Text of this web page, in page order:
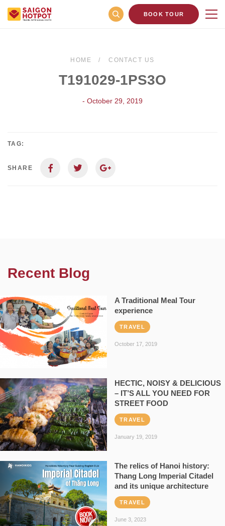
BOOK TOUR
HOME CONTACT US
T191029-1PS3O
- October 29, 2019
TAG:
SHARE
Recent Blog
A Traditional Meal Tour
experience
TRAVEL
October 17, 2019
HECTIC, NOISY & DELICIOUS
– IT’S ALL YOU NEED FOR
STREET FOOD
TRAVEL
January 19, 2019
The relics of Hanoi history:
Thang Long Imperial Citadel
and its unique architecture
TRAVEL
June 3, 2023